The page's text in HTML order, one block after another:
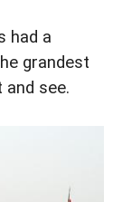
had a
grandest
see.